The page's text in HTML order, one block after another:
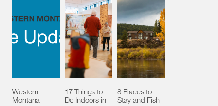
Western
Montana
17 Things to
Do Indoors in
8 Places to
Stay and Fish